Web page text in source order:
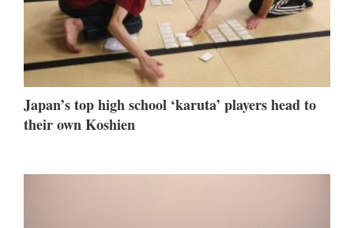
Japan’s top high school ‘karuta’ players head to
their own Koshien